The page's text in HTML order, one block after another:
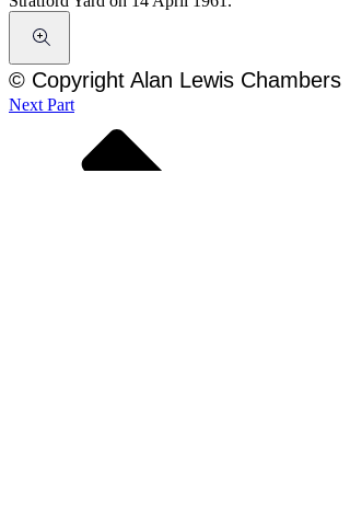
© Copyright Alan Lewis Chambers
Next Part